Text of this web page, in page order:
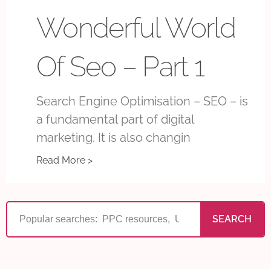
Wonderful World
Of Seo – Part 1
Search Engine Optimisation – SEO – is
a fundamental part of digital
marketing. It is also changin
Read More >
SEARCH